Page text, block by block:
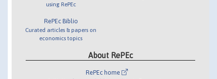
using RePEc
RePEc Biblio
Curated articles & papers on
economics topics
About RePEc
RePEc home